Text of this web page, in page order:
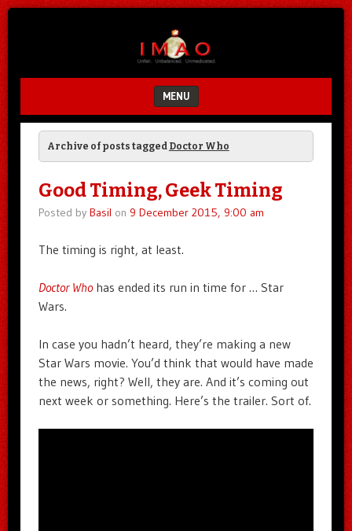
MENU
SKIP TO CONTENT
Archive of posts tagged Doctor Who
Good Timing, Geek Timing
Posted by Basil on 9 December 2015, 9:00 am
The timing is right, at least.
Doctor Whohas ended its run in time for … Star
Wars.
In case you hadn’t heard, they’re making a new
Star Wars movie. You’d think that would have made
the news, right? Well, they are. And it’s coming out
next week or something. Here’s the trailer. Sort of.